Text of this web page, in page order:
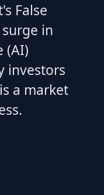
False
in
(AI)
investors
a market